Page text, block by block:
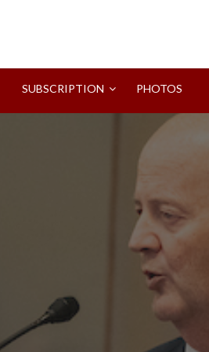
SUBSCRIPTION PHOTOS